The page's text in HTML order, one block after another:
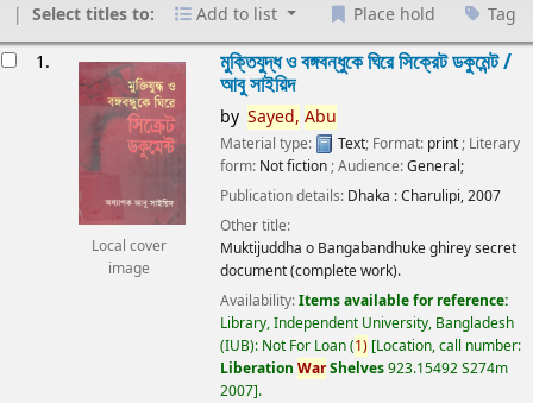
Select titles to:
Add to list Place hold Tag
1.
Local cover
image
মুক্তিযুদ্ধ ও বঙ্গবন্ধুকে ঘিরে সিক্রেট ডকুমেন্ট /
আবু সাইয়িদ
by Sayed, Abu
Material type: Text; Format: print ; Literary
form: Not fiction ; Audience:General;
Publication details: Dhaka :Charulipi,2007
Other title:
Muktijuddha o Bangabandhuke ghirey secret
document (complete work).
Availability:Items available for reference:
Library, Independent University, Bangladesh
(IUB): Not For Loan(1) Location, call number:
Liberation WarShelves923.15492 S274m
2007 .